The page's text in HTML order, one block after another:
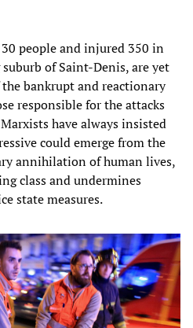
people and injured 350 in
of Saint-Denis, are yet
bankrupt and reactionary
responsible for the attacks
have always insisted
could emerge from the
annihilation of human lives,
class and undermines
state measures.